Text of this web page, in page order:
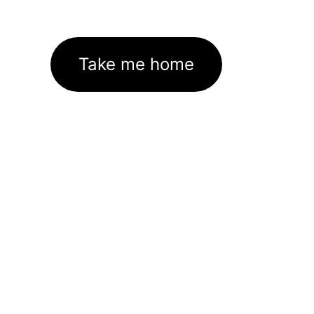
Take me home